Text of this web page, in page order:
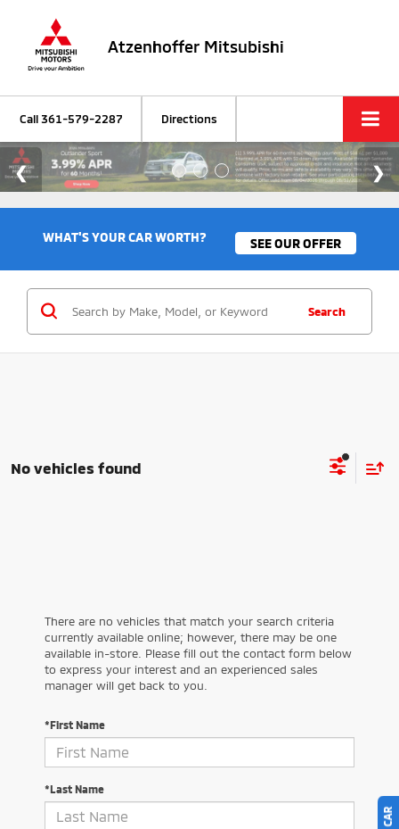
Atzenhoffer Mitsubishi
Call361-579-2287 Directions
WHAT'S YOUR CAR WORTH? SEE OUR OFFER
Search
No vehicles found
There are no vehicles that match your search criteria
currently available online; however, there may be one
available in-store. Please fill out the contact form below
to express your interest and an experienced sales
manager will get back to you.
*First Name
*Last Name